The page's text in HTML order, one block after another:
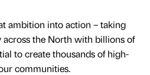
ambition into action – taking
the North with billions of
to create thousands of high-
communities.